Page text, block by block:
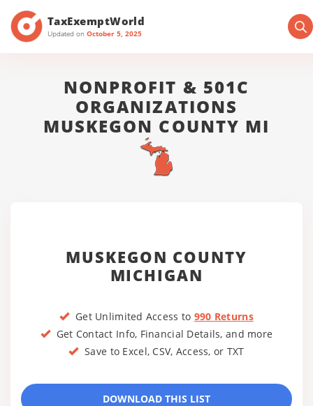
TaxExemptWorld
Updated on October 5, 2025
NONPROFIT & 501C
ORGANIZATIONS
MUSKEGON COUNTY MI
MUSKEGON COUNTY
MICHIGAN
Get Unlimited Access to 990 Returns
Get Contact Info, Financial Details, and more
Save to Excel, CSV, Access, or TXT
DOWNLOAD THIS LIST